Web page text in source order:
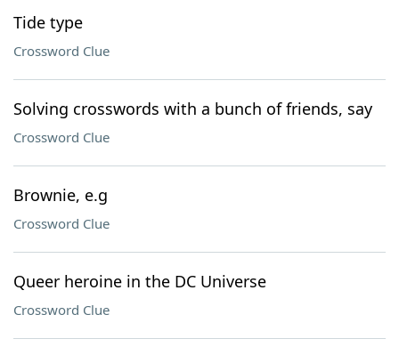
Tide type
Crossword Clue
Solving crosswords with a bunch of friends, say
Crossword Clue
Brownie, e.g
Crossword Clue
Queer heroine in the DC Universe
Crossword Clue